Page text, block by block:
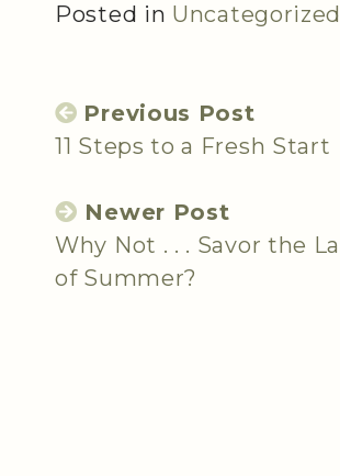
Posted in Uncategorized
Previous Post
11 Steps to a Fresh Start
Newer Post
Why Not . . . Savor the
of Summer?